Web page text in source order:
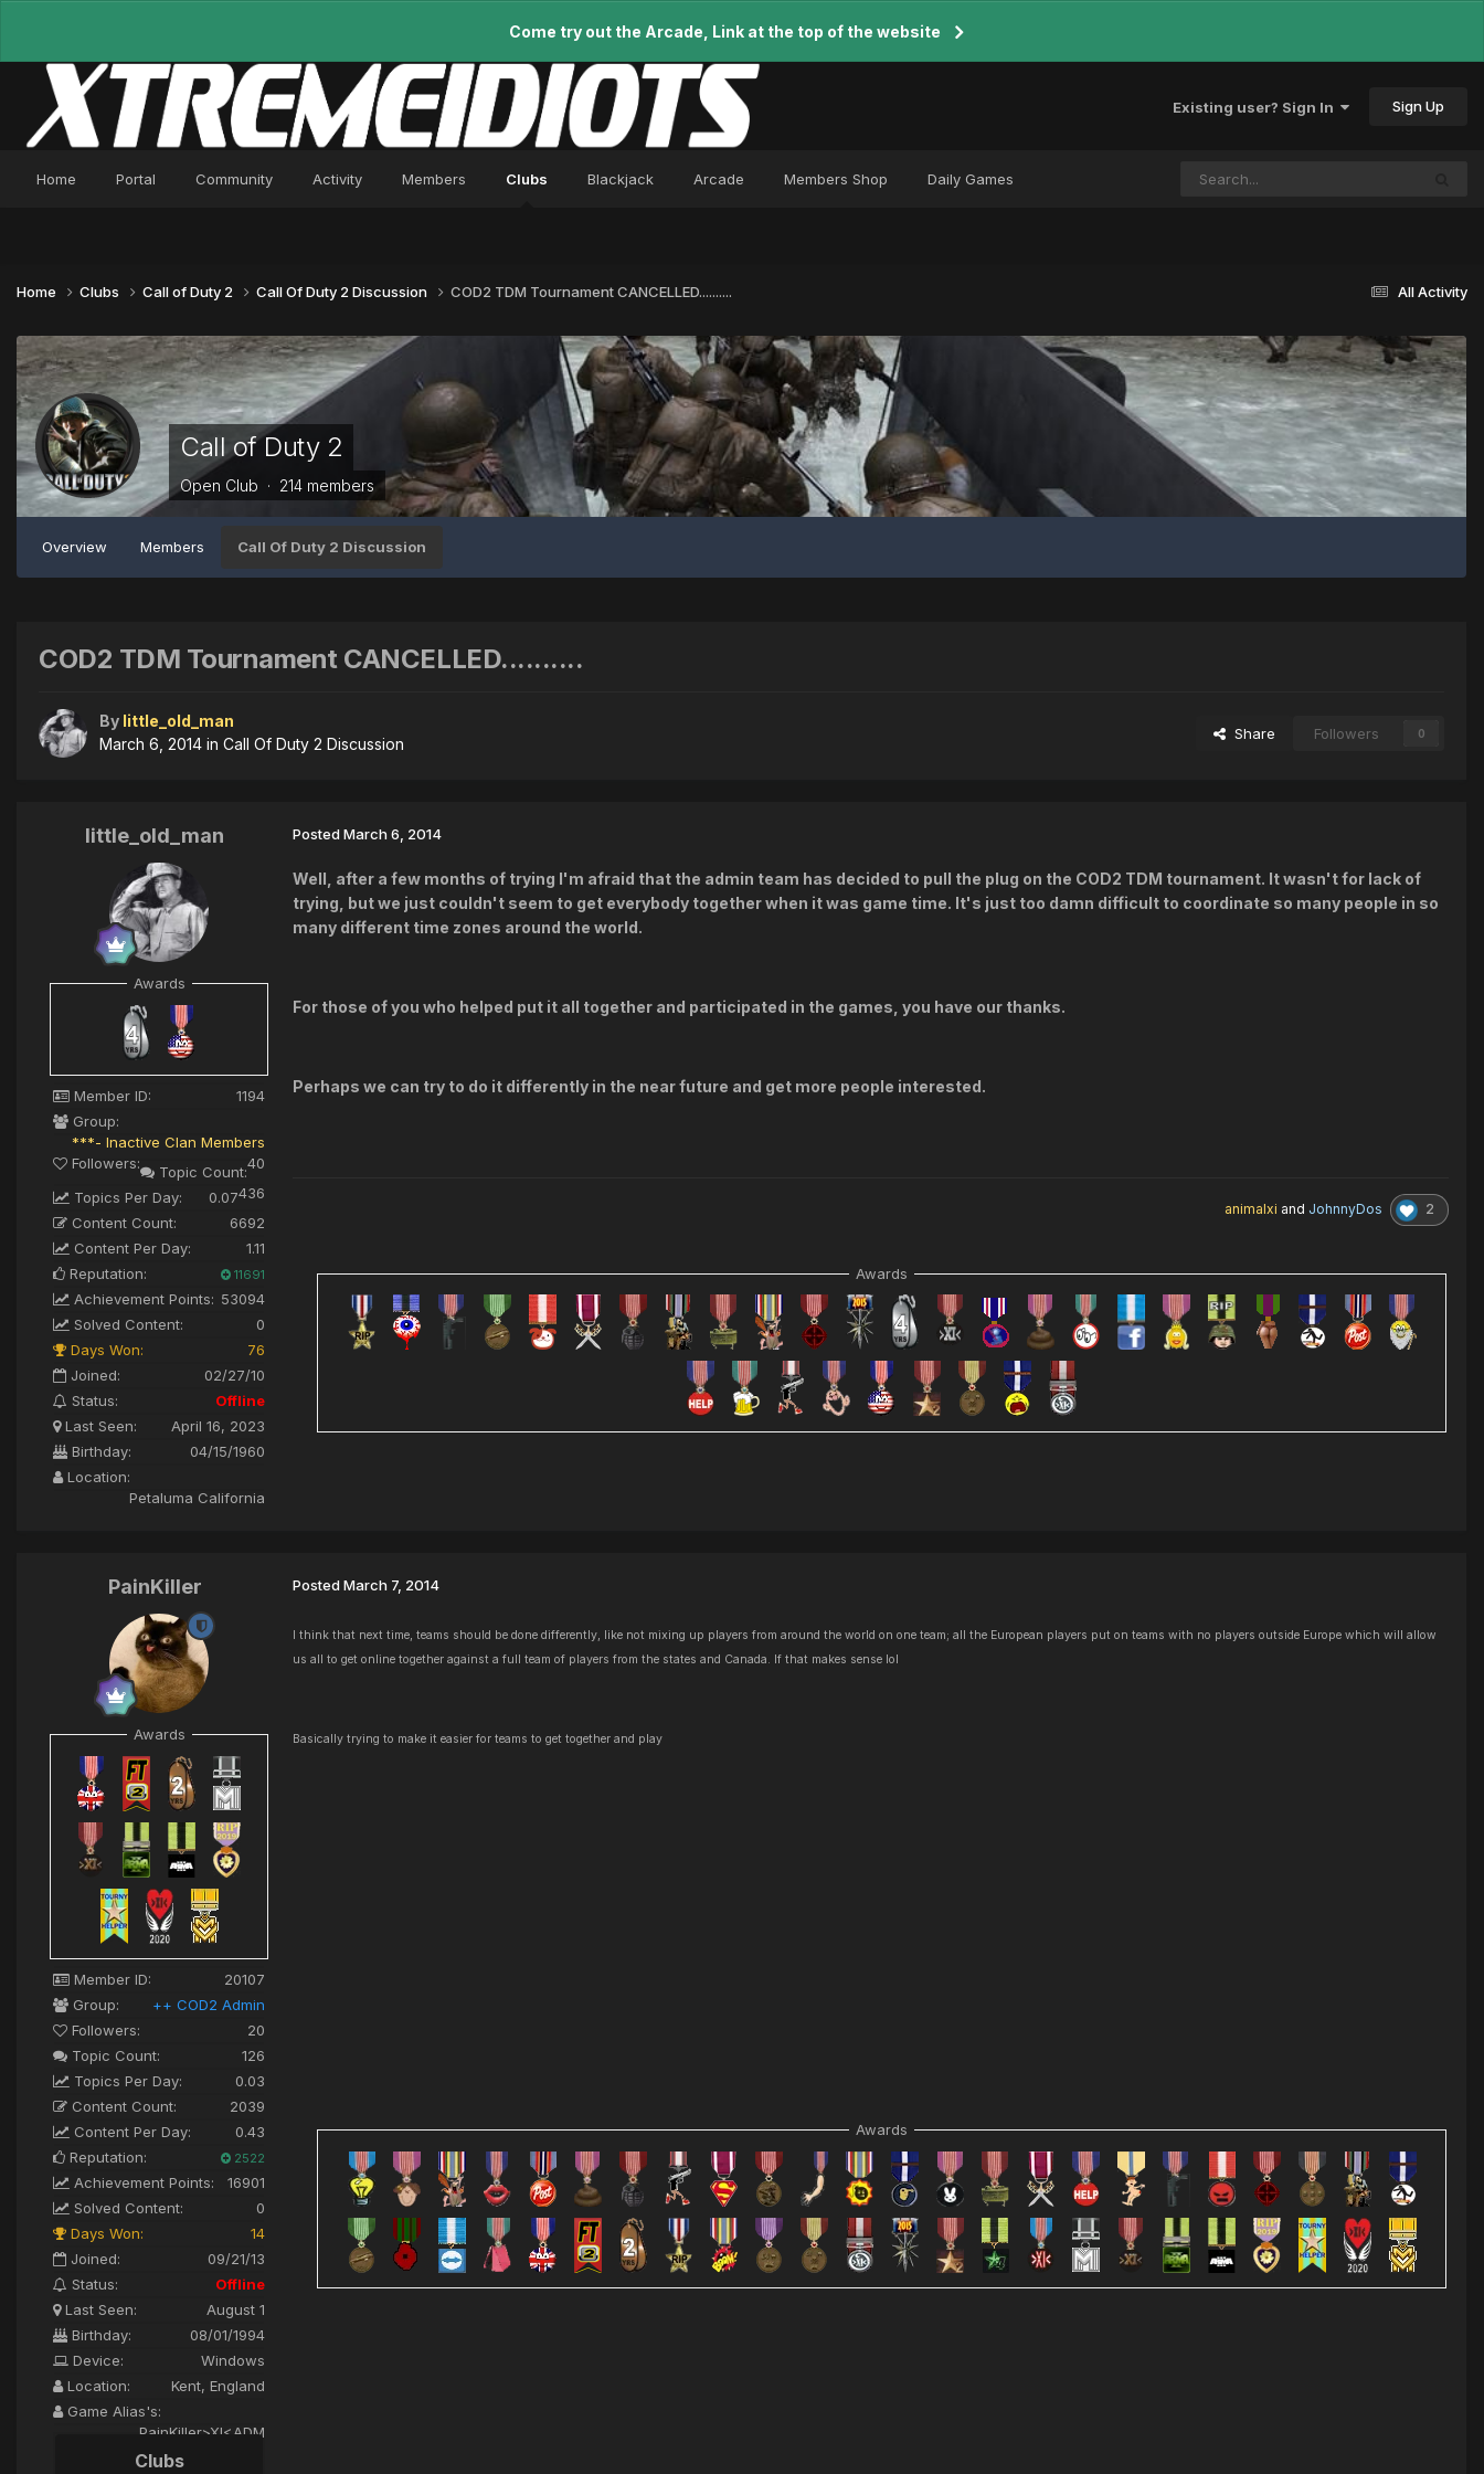
Come try out the Arcade, Link at the top of the website
Existing user? Sign In Sign Up
Home Portal Community Activity Members Clubs Blackjack Arcade Members Shop Daily Games
All Activity
Home Clubs Call of Duty 2 Call Of Duty 2 Discussion COD2 TDM Tournament CANCELLED..........
Call of Duty 2
Open Club · 214 members
Overview Members Call Of Duty 2 Discussion
COD2 TDM Tournament CANCELLED..........
By little_old_man
March 6, 2014 in Call Of Duty 2 Discussion
Share Followers 0
little_old_man
Awards
Member ID:
1194
Group:
***- Inactive Clan Members
Followers:
40
Topic Count:
436
Topics Per Day:
0.07
Content Count:
6692
Content Per Day:
1.11
Reputation:
11691
Achievement Points: 53094
Solved Content:
0
Days Won:
76
Joined:
02/27/10
Status:
Offline
Last Seen:
April 16, 2023
Birthday:
04/15/1960
Location:
Petaluma California
PostedMarch 6, 2014
Well, after a few months of trying I'm afraid that the admin team has decided to pull the plug on the COD2 TDM tournament. It wasn't for lack of
trying, but we just couldn't seem to get everybody together when it was game time. It's just too damn difficult to coordinate so many people in so
many different time zones around the world.
For those of you who helped put it all together and participated in the games, you have our thanks.
Perhaps we can try to do it differently in the near future and get more people interested.
animalxi and JohnnyDos 2
Awards
PainKiller
Awards
Member ID:
20107
Group:
++ COD2 Admin
Followers:
20
Topic Count:
126
Topics Per Day:
0.03
Content Count:
2039
Content Per Day:
0.43
Reputation:
2522
Achievement Points:
16901
Solved Content:
0
Days Won:
14
Joined:
09/21/13
Status:
Offline
Last Seen:
August 1
Birthday:
08/01/1994
Device:
Windows
Location:
Kent, England
Game Alias's:
PainKiller>XI<ADM
Clubs
PostedMarch 7, 2014
I think that next time, teams should be done differently, like not mixing up players from around the world on one team; all the European players put on teams with no players outside Europe which will allow
us all to get online together against a full team of players from the states and Canada. If that makes sense lol
Basically trying to make it easier for teams to get together and play
Awards